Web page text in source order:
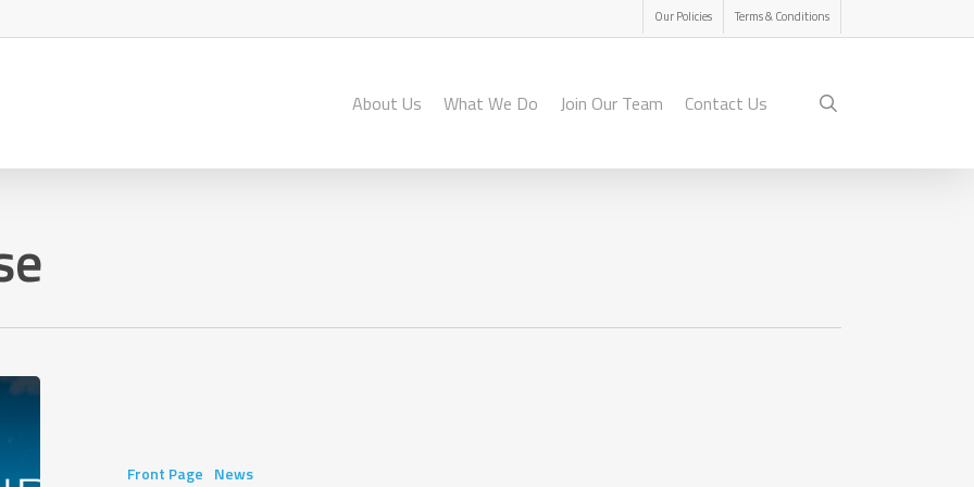
Our Policies Terms & Conditions
About Us What We Do Join Our Team Contact Us
Front Page News